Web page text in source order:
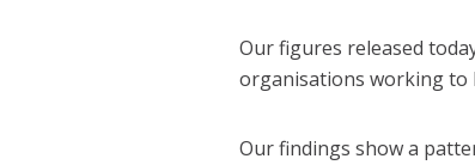
Our figures released
organisations working to
Our findings show a